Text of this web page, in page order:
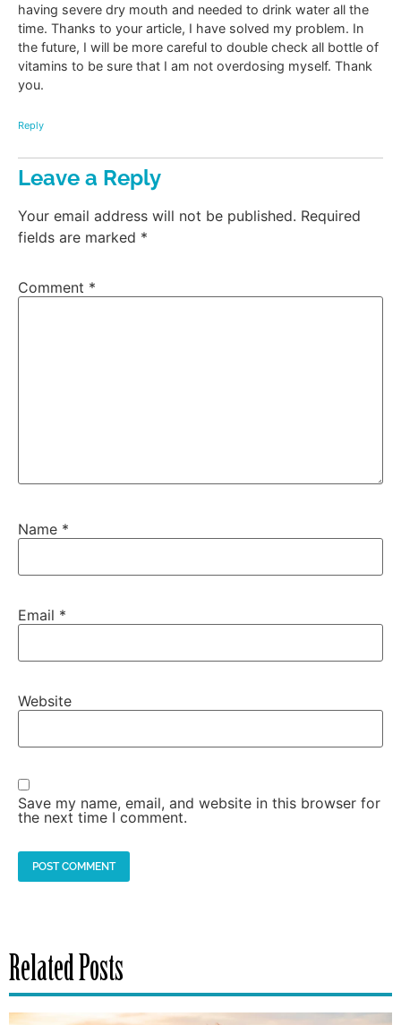
having severe dry mouth and needed to drink water all the
time. Thanks to your article, I have solved my problem. In
the future, I will be more careful to double check all bottle of
vitamins to be sure that I am not overdosing myself. Thank
you.
Reply
Leave a Reply
Your email address will not be published. Required
fields are marked *
Comment *
Name *
Email *
Website
Save my name, email, and website in this browser for
the next time I comment.
Related Posts